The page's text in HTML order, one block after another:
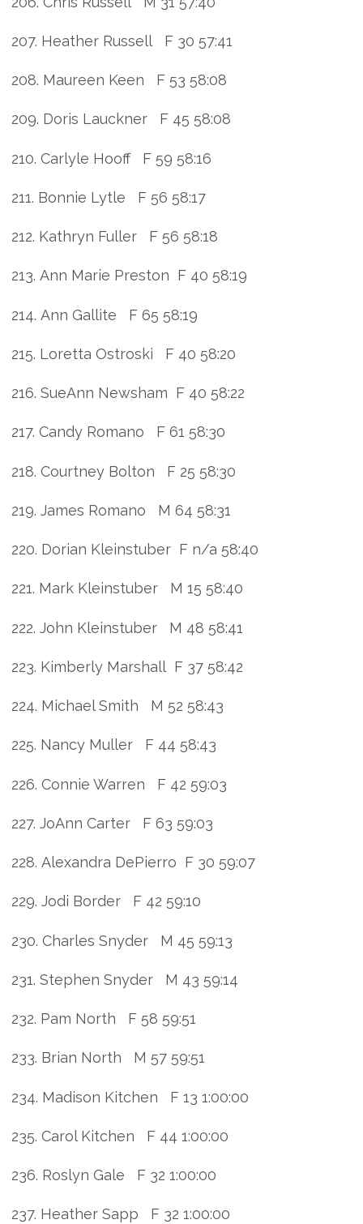
207. Heather Russell F 30 57:41
208. Maureen Keen F 53 58:08
209. Doris Lauckner F 45 58:08
210. Carlyle Hooff F 59 58:16
211. Bonnie Lytle F 56 58:17
212. Kathryn Fuller F 56 58:18
213. Ann Marie Preston F 40 58:19
214. Ann Gallite F 65 58:19
215. Loretta Ostroski F 40 58:20
216. SueAnn Newsham F 40 58:22
217. Candy Romano F 61 58:30
218. Courtney Bolton F 25 58:30
219. James Romano M 64 58:31
220. Dorian Kleinstuber F n/a 58:40
221. Mark Kleinstuber M 15 58:40
222. John Kleinstuber M 48 58:41
223. Kimberly Marshall F 37 58:42
224. Michael Smith M 52 58:43
225. Nancy Muller F 44 58:43
226. Connie Warren F 42 59:03
227. JoAnn Carter F 63 59:03
228. Alexandra DePierro F 30 59:07
229. Jodi Border F 42 59:10
230. Charles Snyder M 45 59:13
231. Stephen Snyder M 43 59:14
232. Pam North F 58 59:51
233. Brian North M 57 59:51
234. Madison Kitchen F 13 1:00:00
235. Carol Kitchen F 44 1:00:00
236. Roslyn Gale F 32 1:00:00
237. Heather Sapp F 32 1:00:00